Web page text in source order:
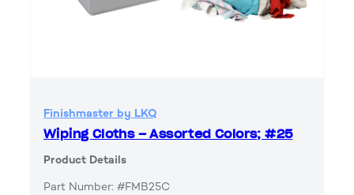
Finishmaster by LKQ
Wiping Cloths – Assorted Colors; #25
Product Details
Part Number: #FMB25C